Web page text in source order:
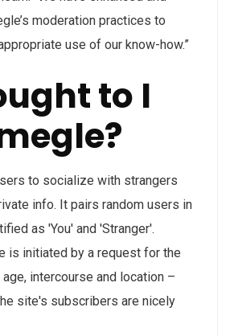
moderation practices to
use of our know-how.”
to I
to socialize with strangers
info. It pairs random users in
as 'You' and 'Stranger'.
is initiated by a request for the
intercourse and location –
site's subscribers are nicely